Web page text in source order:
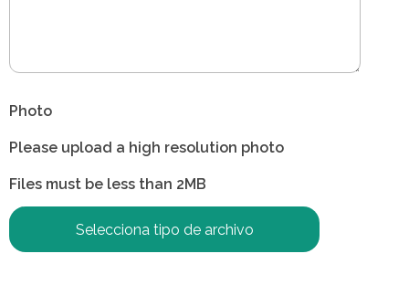
Photo
Please upload a high resolution photo
Files must be less than 2MB